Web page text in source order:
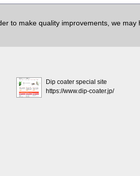
to make quality improvements, we
Dip coater special site
https://www.dip-coater.jp/